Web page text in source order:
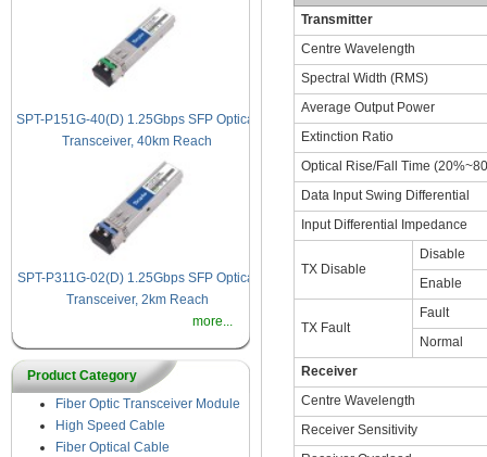
SPT-P151G-40(D) 1.25Gbps SFP Optical
Transceiver, 40km Reach
SPT-P311G-02(D) 1.25Gbps SFP Optical
Transceiver, 2km Reach
more...
Product Category
Fiber Optic Transceiver Module
High Speed Cable
Fiber Optical Cable
Transmitter
Centre Wavelength
Spectral Width (RMS)
Average Output Power
Extinction Ratio
Optical Rise/Fall Time
Data Input Swing Differential
Input Differential Impedance
TX Disable
Disable
Enable
TX Fault
Fault
Normal
Receiver
Centre Wavelength
Receiver Sensitivity